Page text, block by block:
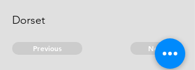
Dorset
Previous Next